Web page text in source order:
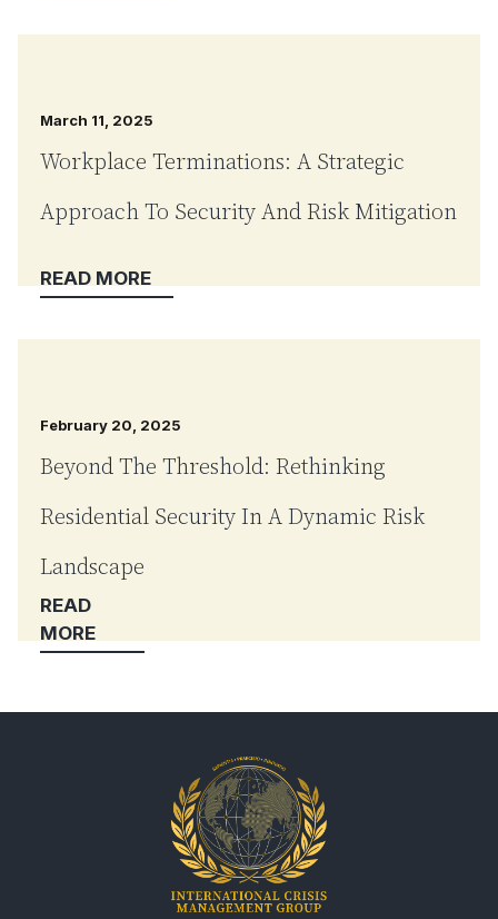
March 11, 2025
Workplace Terminations: A Strategic
Approach To Security And Risk Mitigation
February 20, 2025
Beyond The Threshold: Rethinking
Residential Security In A Dynamic Risk
Landscape